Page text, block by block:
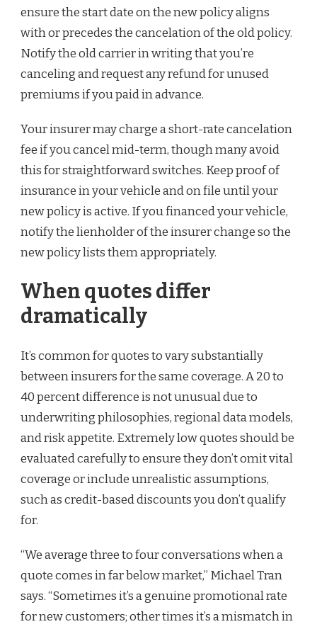
ensure the start date on the new policy aligns
with or precedes the cancelation of the old policy.
Notify the old carrier in writing that you’re
canceling and request any refund for unused
premiums if you paid in advance.
Your insurer may charge a short-rate cancelation
fee if you cancel mid-term, though many avoid
this for straightforward switches. Keep proof of
insurance in your vehicle and on file until your
new policy is active. If you financed your vehicle,
notify the lienholder of the insurer change so the
new policy lists them appropriately.
When quotes differ
dramatically
It’s common for quotes to vary substantially
between insurers for the same coverage. A 20 to
40 percent difference is not unusual due to
underwriting philosophies, regional data models,
and risk appetite. Extremely low quotes should be
evaluated carefully to ensure they don’t omit vital
coverage or include unrealistic assumptions,
such as credit-based discounts you don’t qualify
for.
“We average three to four conversations when a
quote comes in far below market,” Michael Tran
says. “Sometimes it’s a genuine promotional rate
for new customers; other times it’s a mismatch in